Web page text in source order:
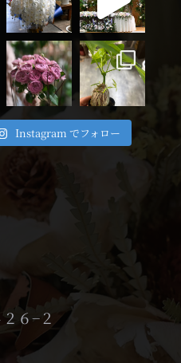
Instagram でフォロー
６−２